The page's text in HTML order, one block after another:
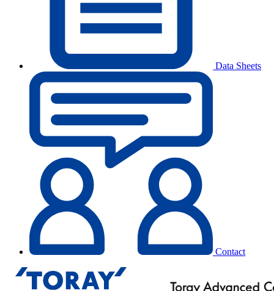
Data Sheets
Contact